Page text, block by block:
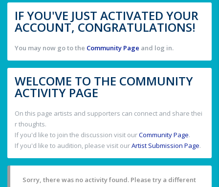
IF YOU'VE JUST ACTIVATED YOUR
ACCOUNT, CONGRATULATIONS!
You may now go to the Community Page and log in.
WELCOME TO THE COMMUNITY
ACTIVITY PAGE
On this page artists and supporters can connect and share thei
r thoughts.
If you'd like to join the discussion visit ourCommunity Page.
If you'd like to audition, please visit ourArtist Submission Page.
Sorry, there was no activity found. Please try a different